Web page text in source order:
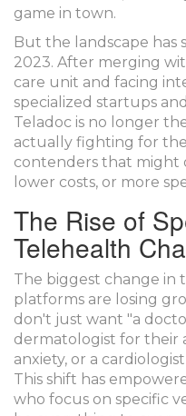
game in town.
But the landscape has
2023. After merging
care unit and facing
specialized startups
Teladoc is no longer
actually fighting for
contenders that might
lower costs, or more
The Rise of
Telehealth
The biggest change in
platforms are losing
don't just want "a
dermatologist for their
anxiety, or a
This shift has
who focus on specific